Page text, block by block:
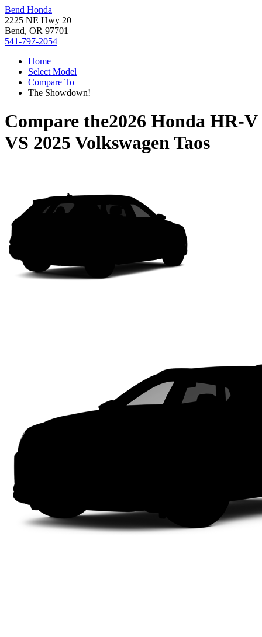
Bend Honda
2225 NE Hwy 20
Bend, OR 97701
541-797-2054
Home
Select Model
Compare To
The Showdown!
Compare the2026 Honda HR-V
VS 2025 Volkswagen Taos